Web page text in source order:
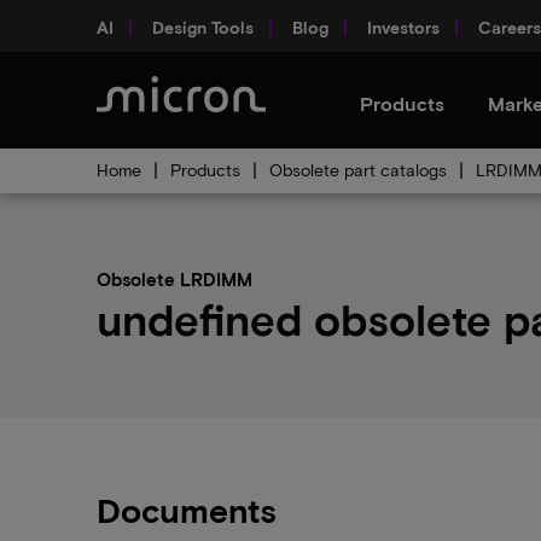
AI Design Tools Blog Investors Careers
Products
Home Products Obsolete part catalogs
Obsolete LRDIMM
undefined obsolete
Documents